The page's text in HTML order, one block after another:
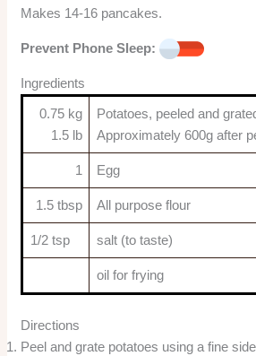
Makes 14-16 pancakes.
Prevent Phone Sleep:
Ingredients
0.75 kg
1.5 lb
Potatoes, peeled and
Approximately 600g after
1 Egg
1.5 tbsp All purpose flour
1/2 tsp salt (to taste)
oil for frying
Directions
Peel and grate potatoes using a fine